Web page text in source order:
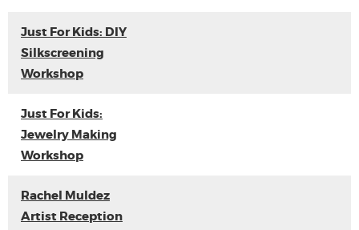
Just For Kids: DIY
Silkscreening
Workshop
Just For Kids:
Jewelry Making
Workshop
Rachel Muldez
Artist Reception